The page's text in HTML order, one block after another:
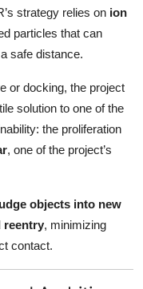
strategy relies on ion
particles that can
safe distance.
or docking, the project
solution to one of the
the proliferation
, one of the project’s
objects into new
reentry, minimizing
contact.